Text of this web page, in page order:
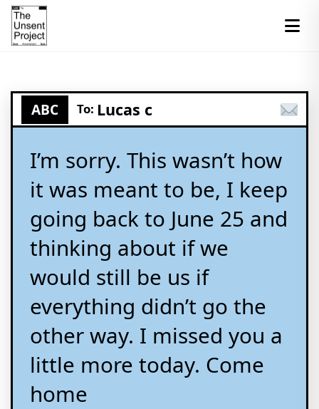
ABC To: Lucas c
I’m sorry. This wasn’t how
it was meant to be, I keep
going back to June 25 and
thinking about if we
would still be us if
everything didn’t go the
other way. I missed you a
little more today. Come
home